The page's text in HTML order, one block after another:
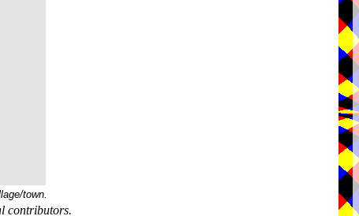
town.
contributors.